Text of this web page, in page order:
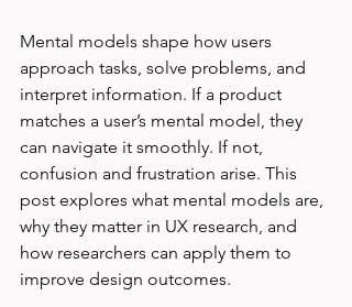
Mental models shape how users
approach tasks, solve problems, and
interpret information. If a product
matches a user’s mental model, they
can navigate it smoothly. If not,
confusion and frustration arise. This
post explores what mental models are,
why they matter in UX research, and
how researchers can apply them to
improve design outcomes.